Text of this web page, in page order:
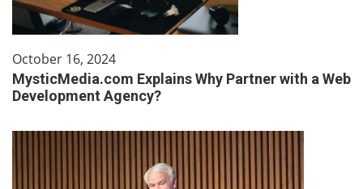
October 16, 2024
MysticMedia.com Explains Why Partner with a Web
Development Agency?